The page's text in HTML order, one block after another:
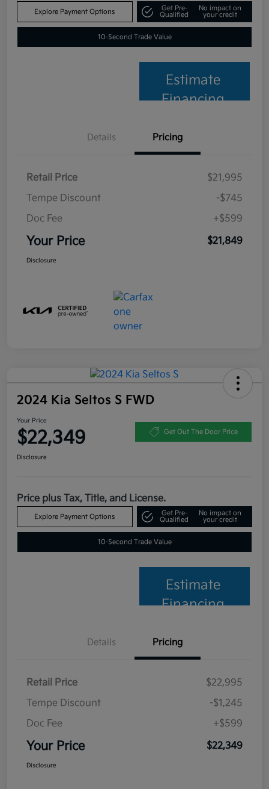
Explore Payment Options
Get Pre-
Qualified
No impact on
your credit
10-Second Trade Value
Estimate
Financing
Details Pricing
Retail Price
$21,995
Tempe Discount
-$745
Doc Fee
+$599
Your Price $21,849
Disclosure
2024 Kia Seltos S FWD
Your Price
$22,349 Get Out The Door Price
Disclosure
Price plus Tax, Title, and License.
Explore Payment Options
Get Pre-
Qualified
No impact on
your credit
10-Second Trade Value
Estimate
Financing
Details Pricing
Retail Price
$22,995
Tempe Discount
-$1,245
Doc Fee
+$599
Your Price $22,349
Disclosure